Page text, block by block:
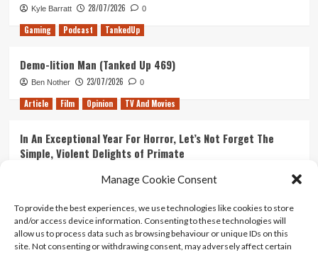
Manage Cookie Consent
To provide the best experiences, we use technologies like cookies to store
and/or access device information. Consenting to these technologies will
allow us to process data such as browsing behaviour or unique IDs on this
site. Not consenting or withdrawing consent, may adversely affect certain
Kyle Barratt 28/07/2026 0
Gaming Podcast TankedUp
Demo-lition Man (Tanked Up 469)
Ben Nother 23/07/2026 0
Article Film Opinion TV And Movies
In An Exceptional Year For Horror, Let’s Not Forget The
Simple, Violent Delights of Primate
Ranking Every ‘The Omen’ Movie
Kyle Barratt 14/07/2026 0